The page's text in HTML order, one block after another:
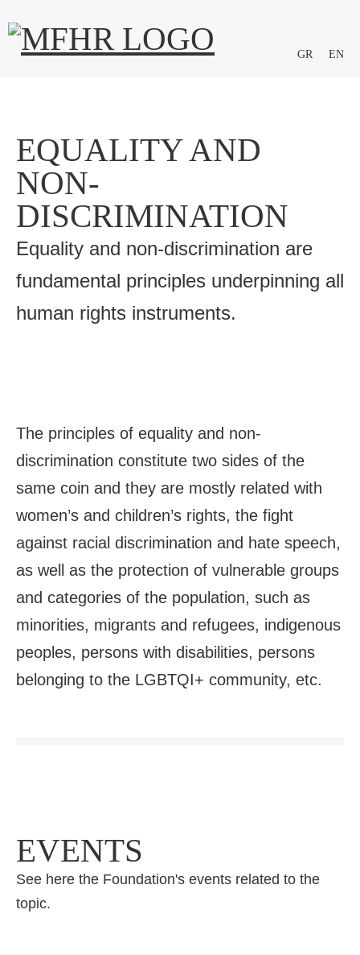
GR EN
EQUALITY AND
NON-
DISCRIMINATION
Equality and non-discrimination are
fundamental principles underpinning all
human rights instruments.
The principles of equality and non-
discrimination constitute two sides of the
same coin and they are mostly related with
women’s and children’s rights, the fight
against racial discrimination and hate speech,
as well as the protection of vulnerable groups
and categories of the population, such as
minorities, migrants and refugees, indigenous
peoples, persons with disabilities, persons
belonging to the LGBTQI+ community, etc.
EVENTS
See here the Foundation's events related to the
topic.